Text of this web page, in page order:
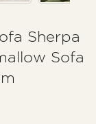
Sherpa
Sofa